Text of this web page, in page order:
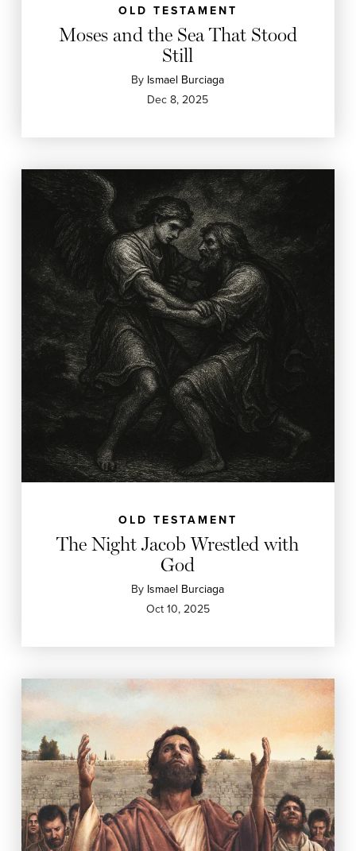
OLD TESTAMENT
Moses and the Sea That Stood
Still
By Ismael Burciaga
Dec 8, 2025
OLD TESTAMENT
The Night Jacob Wrestled with
God
By Ismael Burciaga
Oct 10, 2025